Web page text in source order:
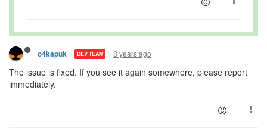
o4kapuk DEV TEAM 8 years ago
The issue is fixed. If you see it again somewhere, please report
immediately.